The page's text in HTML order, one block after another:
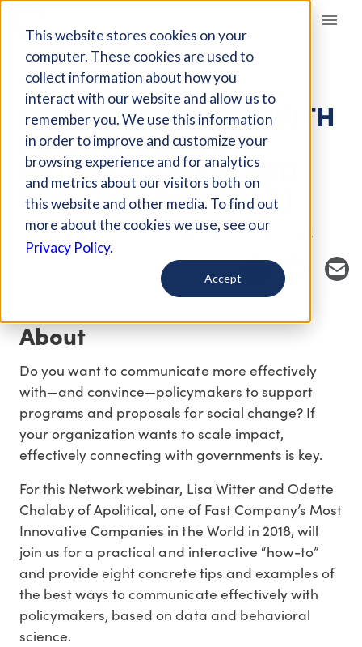
This website stores cookies on your
computer. These cookies are used to
collect information about how you
interact with our website and allow us to
remember you. We use this information
in order to improve and customize your
browsing experience and for analytics
and metrics about our visitors both on
this website and other media. To find out
more about the cookies we use, see our
Privacy Policy.
Accept
Giving Compass
EVENT
HOW TO CONNECT WITH
POLICYMAKERS —
BETTER, FASTER, AND
FOR FREE [WEBINAR]
Host Organization: The Communications Network
About
Do you want to communicate more effectively
with—and convince—policymakers to support
programs and proposals for social change? If
your organization wants to scale impact,
effectively connecting with governments is key.
For this Network webinar, Lisa Witter and Odette
Chalaby of Apolitical, one of Fast Company’s Most
Innovative Companies in the World in 2018, will
join us for a practical and interactive “how-to”
and provide eight concrete tips and examples of
the best ways to communicate effectively with
policymakers, based on data and behavioral
science.